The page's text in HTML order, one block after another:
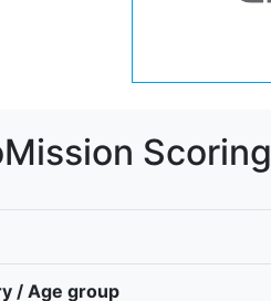
Scoring
/ Age group